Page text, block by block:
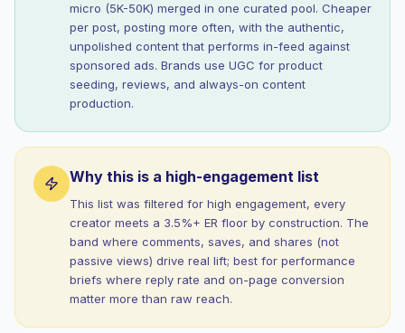
micro (5K-50K) merged in one curated pool. Cheaper
per post, posting more often, with the authentic,
unpolished content that performs in-feed against
sponsored ads. Brands use UGC for product
seeding, reviews, and always-on content
production.
Why this is a high-engagement list
This list was filtered for high engagement, every
creator meets a 3.5%+ ER floor by construction. The
band where comments, saves, and shares (not
passive views) drive real lift; best for performance
briefs where reply rate and on-page conversion
matter more than raw reach.